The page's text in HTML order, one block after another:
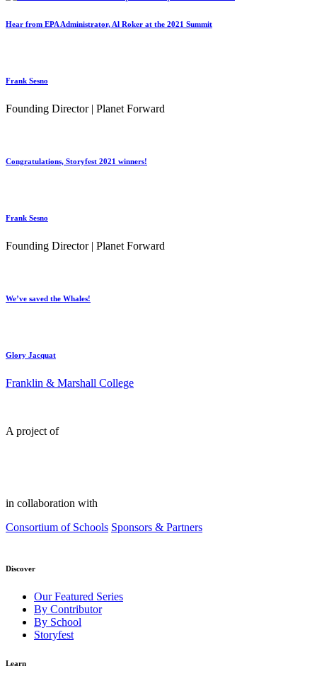
Hear from EPA Administrator, Al Roker at the 2021 Summit
Frank Sesno
Founding Director | Planet Forward
Congratulations, Storyfest 2021 winners!
Frank Sesno
Founding Director | Planet Forward
We’ve saved the Whales!
Glory Jacquat
Franklin & Marshall College
A project of
in collaboration with
Consortium of Schools Sponsors & Partners
Discover
Our Featured Series
By Contributor
By School
Storyfest
Learn